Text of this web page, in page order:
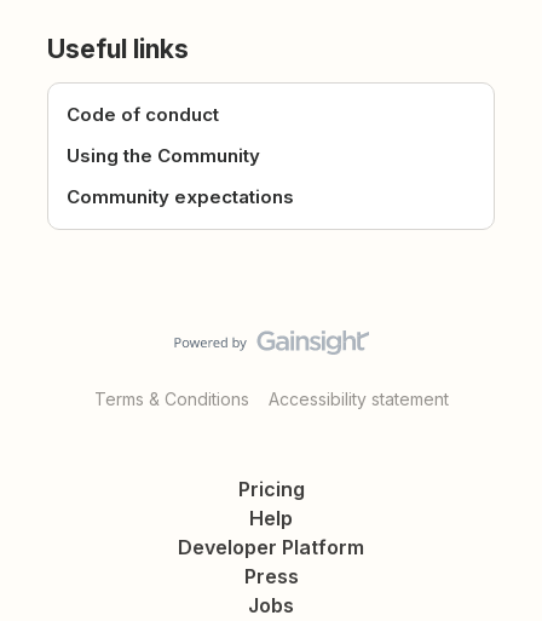
Useful links
Code of conduct
Using the Community
Community expectations
Terms & Conditions Accessibility statement
Pricing
Help
Developer Platform
Press
Jobs